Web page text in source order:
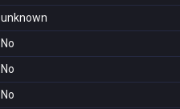
unknown
No
No
No